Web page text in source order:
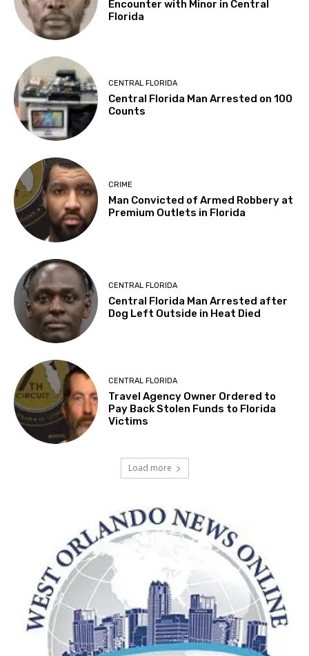
Encounter with Minor in Central
Florida
CENTRAL FLORIDA
Central Florida Man Arrested on 100
Counts
CRIME
Man Convicted of Armed Robbery at
Premium Outlets in Florida
CENTRAL FLORIDA
Central Florida Man Arrested after
Dog Left Outside in Heat Died
CENTRAL FLORIDA
Travel Agency Owner Ordered to
Pay Back Stolen Funds to Florida
Victims
Load more